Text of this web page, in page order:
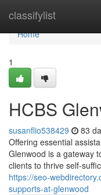
classifylist
Home
Home
1
HCBS
susanflio538429 83
Offering essential
Glenwood is a gateway
clients to thrive self-
https://seo-
supports-at-glenwood